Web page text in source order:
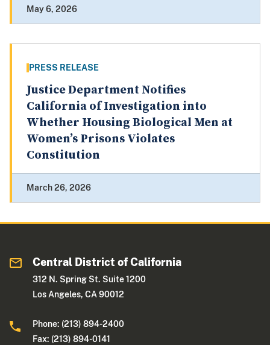
May 6, 2026
PRESS RELEASE
Justice Department Notifies
California of Investigation into
Whether Housing Biological Men at
Women’s Prisons Violates
Constitution
March 26, 2026
Central District of California
312 N. Spring St. Suite 1200
Los Angeles, CA 90012
Phone: (213) 894-2400
Fax: (213) 894-0141